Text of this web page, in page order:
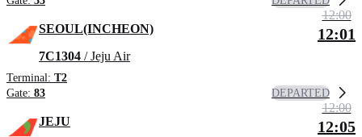
SEOUL(INCHEON)
7C1304 / Jeju Air
Terminal: T2
Gate: 83
12:00
12:01
DEPARTED
JEJU
12:00
12:05